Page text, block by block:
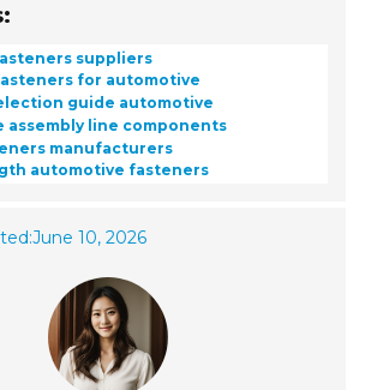
suppliers
for automotive
guide automotive
assembly line components
manufacturers
automotive fasteners
June 10, 2026